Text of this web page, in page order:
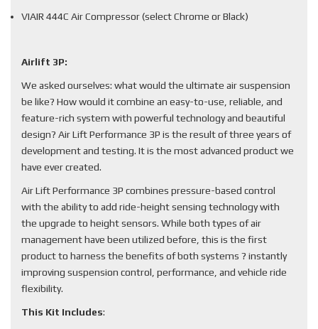
VIAIR 444C Air Compressor (select Chrome or Black)
Airlift 3P:
We asked ourselves: what would the ultimate air suspension
be like? How would it combine an easy-to-use, reliable, and
feature-rich system with powerful technology and beautiful
design? Air Lift Performance 3P is the result of three years of
development and testing. It is the most advanced product we
have ever created.
Air Lift Performance 3P combines pressure-based control
with the ability to add ride-height sensing technology with
the upgrade to height sensors. While both types of air
management have been utilized before, this is the first
product to harness the benefits of both systems ? instantly
improving suspension control, performance, and vehicle ride
flexibility.
This Kit Includes: